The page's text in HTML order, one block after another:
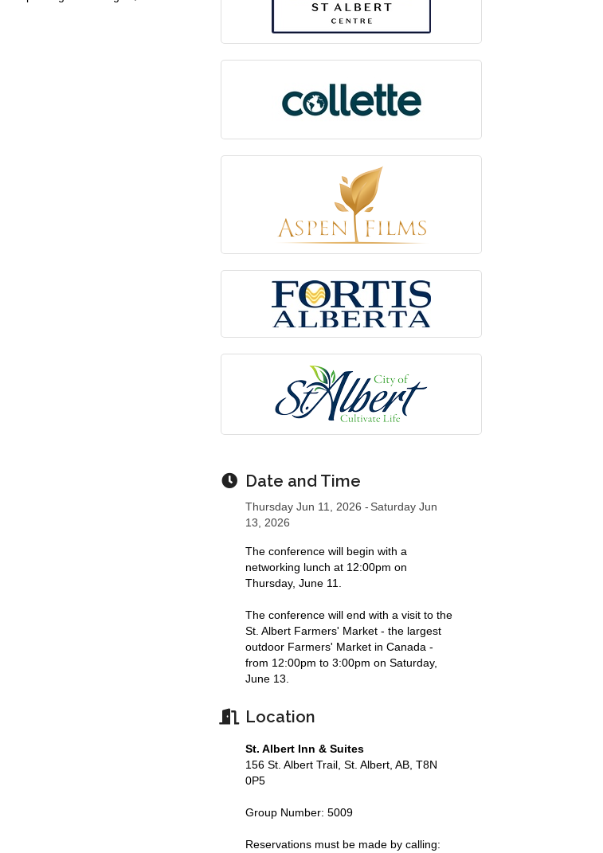
Date and Time
Thursday Jun 11, 2026
Saturday Jun
13, 2026
The conference will begin with a
networking lunch at 12:00pm on
Thursday, June 11.
The conference will end with a visit to the
St. Albert Farmers' Market - the largest
outdoor Farmers' Market in Canada -
from 12:00pm to 3:00pm on Saturday,
June 13.
Location
St. Albert Inn & Suites
156 St. Albert Trail, St. Albert, AB, T8N
0P5
Group Number: 5009
Reservations must be made by calling: